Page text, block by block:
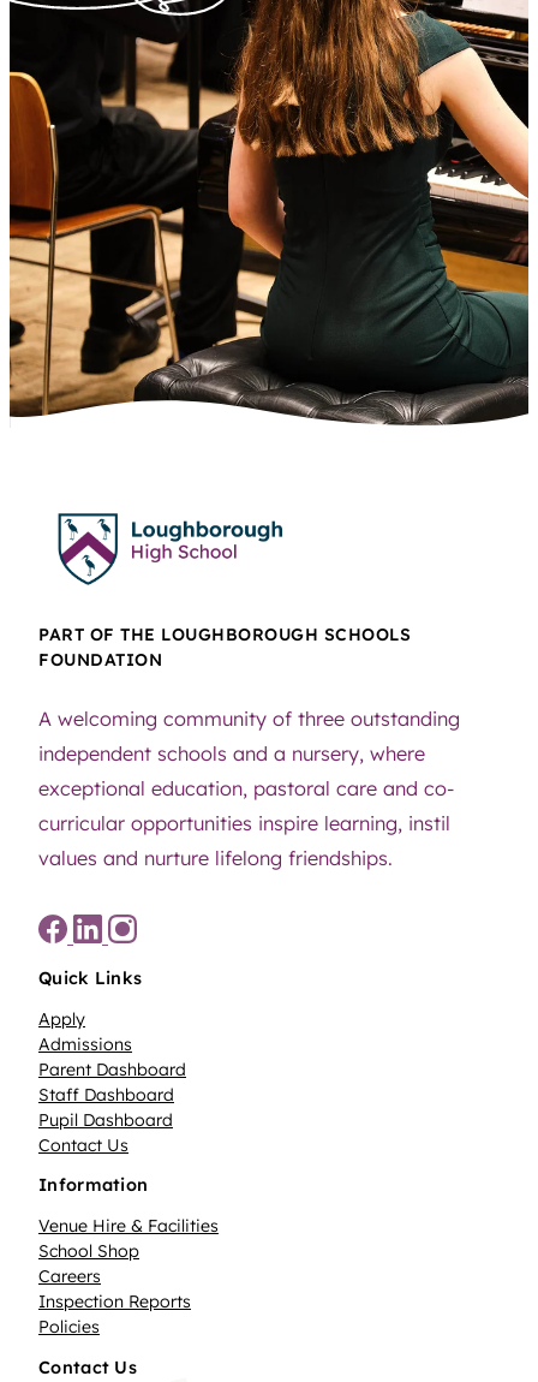
PART OF THE LOUGHBOROUGH SCHOOLS
FOUNDATION
A welcoming community of three outstanding
independent schools and a nursery, where
exceptional education, pastoral care and co-
curricular opportunities inspire learning, instil
values and nurture lifelong friendships.
Quick Links
Apply
Admissions
Parent Dashboard
Staff Dashboard
Pupil Dashboard
Contact Us
Information
Venue Hire & Facilities
School Shop
Careers
Inspection Reports
Policies
Contact Us